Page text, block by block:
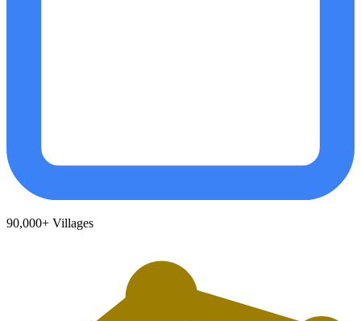
90,000+ Villages